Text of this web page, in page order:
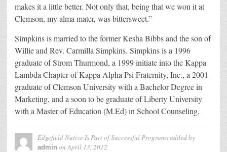
makes it a little better. Not only that, being that we won it at
Clemson, my alma mater, was bittersweet.”
Simpkins is married to the former Kesha Bibbs and the son of
Willie and Rev. Carmilla Simpkins. Simpkins is a 1996
graduate of Strom Thurmond, a 1999 initiate into the Kappa
Lambda Chapter of Kappa Alpha Psi Fraternity, Inc., a 2001
graduate of Clemson University with a Bachelor Degree in
Marketing, and a soon to be graduate of Liberty University
with a Master of Education (M.Ed) in School Counseling.
Edgefield Native Is Part of Successful Programsadded by
admin onApril 13, 2012